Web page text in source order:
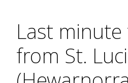
Last
from St.